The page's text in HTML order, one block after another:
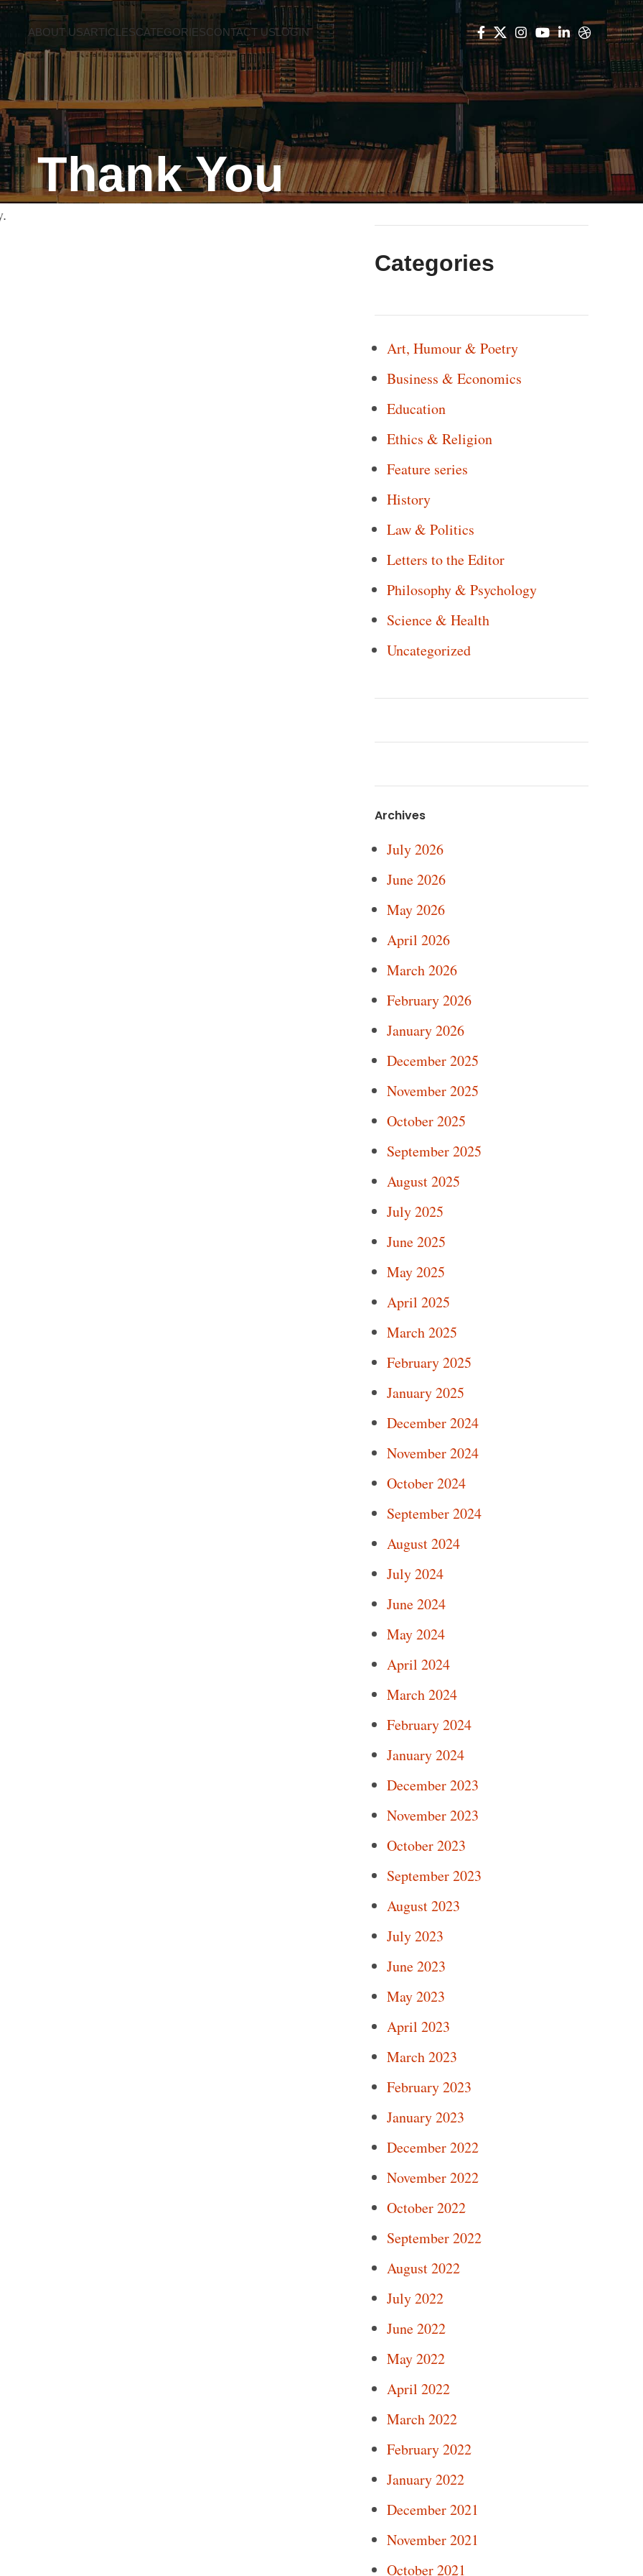
ABOUT USARTICLESCATEGORIESCONTACT USLOGIN
Thank You
Categories
Art, Humour & Poetry
Business & Economics
Education
Ethics & Religion
Feature series
History
Law & Politics
Letters to the Editor
Philosophy & Psychology
Science & Health
Uncategorized
Archives
July 2026
June 2026
May 2026
April 2026
March 2026
February 2026
January 2026
December 2025
November 2025
October 2025
September 2025
August 2025
July 2025
June 2025
May 2025
April 2025
March 2025
February 2025
January 2025
December 2024
November 2024
October 2024
September 2024
August 2024
July 2024
June 2024
May 2024
April 2024
March 2024
February 2024
January 2024
December 2023
November 2023
October 2023
September 2023
August 2023
July 2023
June 2023
May 2023
April 2023
March 2023
February 2023
January 2023
December 2022
November 2022
October 2022
September 2022
August 2022
July 2022
June 2022
May 2022
April 2022
March 2022
February 2022
January 2022
December 2021
November 2021
October 2021